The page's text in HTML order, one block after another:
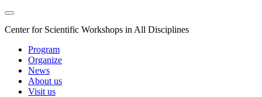
Center for Scientific Workshops in All Disciplines
Program
Organize
News
About us
Visit us